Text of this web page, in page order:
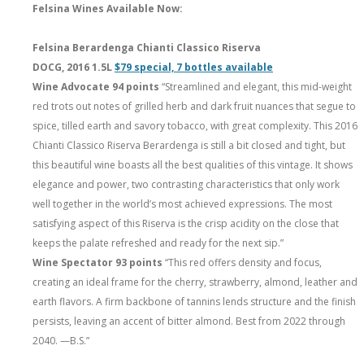
Felsina Wines Available Now:
Felsina Berardenga Chianti Classico Riserva
DOCG, 2016 1.5L$79 special, 7 bottles available
Wine Advocate 94 points “Streamlined and elegant, this mid-weight
red trots out notes of grilled herb and dark fruit nuances that segue to
spice, tilled earth and savory tobacco, with great complexity. This 2016
Chianti Classico Riserva Berardenga is still a bit closed and tight, but
this beautiful wine boasts all the best qualities of this vintage. It shows
elegance and power, two contrasting characteristics that only work
well together in the world’s most achieved expressions. The most
satisfying aspect of this Riserva is the crisp acidity on the close that
keeps the palate refreshed and ready for the next sip.”
Wine Spectator 93 points “This red offers density and focus,
creating an ideal frame for the cherry, strawberry, almond, leather and
earth flavors. A firm backbone of tannins lends structure and the finish
persists, leaving an accent of bitter almond. Best from 2022 through
2040. —B.S.”